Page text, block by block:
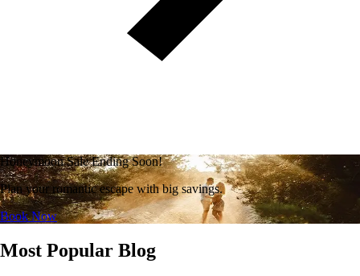
Honeymoon Sale Ending Soon!
Plan your romantic escape with big savings.
Book Now
Most Popular Blog